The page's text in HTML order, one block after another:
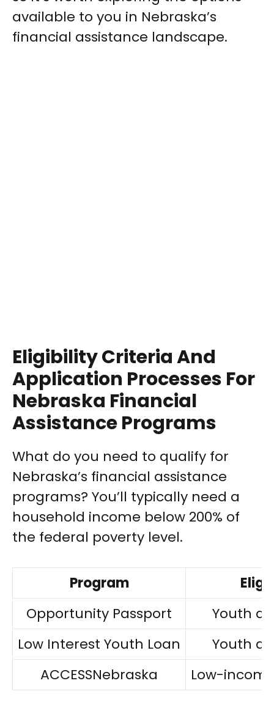
available to you in Nebraska’s
financial assistance landscape.
Eligibility Criteria And
Application Processes For
Nebraska Financial
Assistance Programs
What do you need to qualify for
Nebraska’s financial assistance
programs? You’ll typically need a
household income below 200% of
the federal poverty level.
Program
Opportunity Passport
Youth
Low Interest Youth Loan
Youth
ACCESSNebraska
Low-